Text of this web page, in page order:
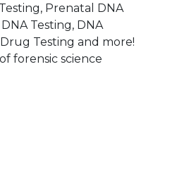
Prenatal DNA
Testing, DNA
Testing and more!
forensic science